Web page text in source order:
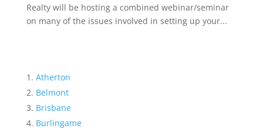
Realty will be hosting a combined webinar/seminar
on many of the issues involved in setting up your...
Atherton
Belmont
Brisbane
Burlingame